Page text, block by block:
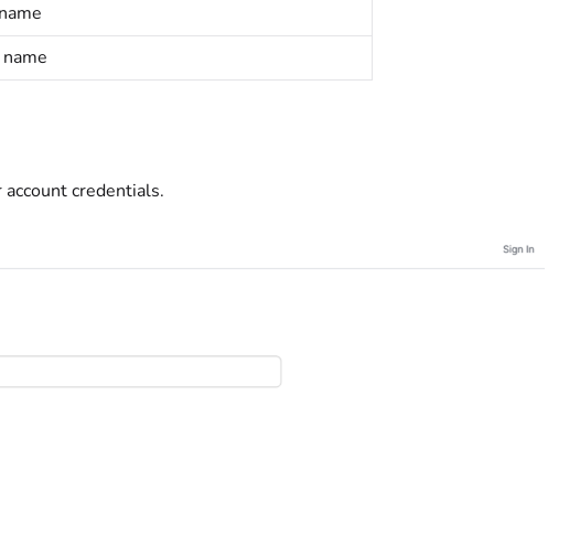
credentials.